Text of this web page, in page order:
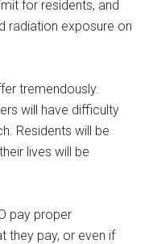
for residents, and
radiation exposure on
tremendously.
will have difficulty
Residents will be
lives will be
pay proper
they pay, or even if